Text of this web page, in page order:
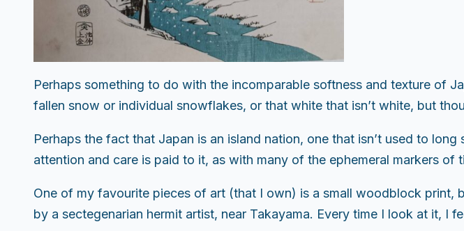
Perhaps something to do with the incomparable softness and texture of
fallen snow or individual snowflakes, or that white that isn’t white, but
Perhaps the fact that Japan is an island nation, one that isn’t used to
attention and care is paid to it, as with many of the ephemeral markers
One of my favourite pieces of art (that I own) is a small woodblock
by a sectegenarian hermit artist, near Takayama. Every time I look at it, I